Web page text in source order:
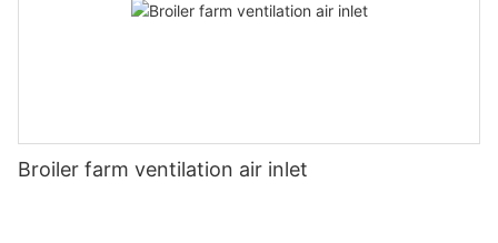
Broiler farm ventilation air inlet